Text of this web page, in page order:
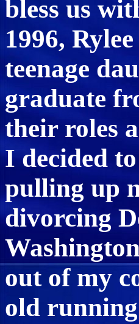
bless us
1996,
teenage
graduate
their roles
I decided
pulling up
divorcing
out of my
old